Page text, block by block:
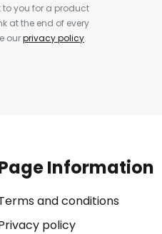
you for a product
at the end of every
ourprivacy policy.
Information
and conditions
policy